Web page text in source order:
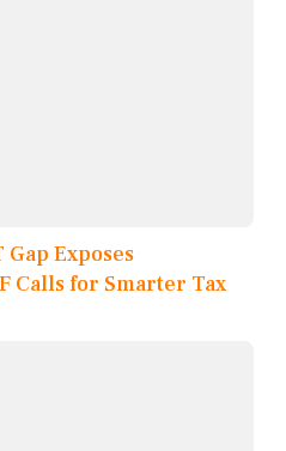
Exposes
Calls for Smarter Tax